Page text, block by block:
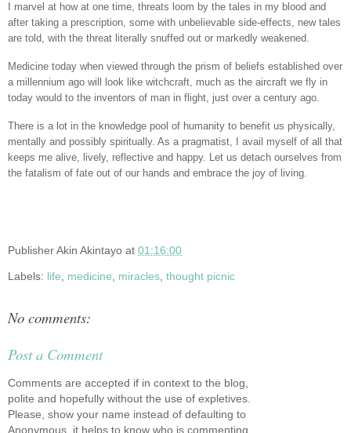
I marvel at how at one time, threats loom by the tales in my blood and
after taking a prescription, some with unbelievable side-effects, new tales
are told, with the threat literally snuffed out or markedly weakened.
Medicine today when viewed through the prism of beliefs established over
a millennium ago will look like witchcraft, much as the aircraft we fly in
today would to the inventors of man in flight, just over a century ago.
There is a lot in the knowledge pool of humanity to benefit us physically,
mentally and possibly spiritually. As a pragmatist, I avail myself of all that
keeps me alive, lively, reflective and happy. Let us detach ourselves from
the fatalism of fate out of our hands and embrace the joy of living.
PublisherAkin Akintayo at 01:16:00
Labels: life medicine miracles thought picnic
No comments:
Post a Comment
Comments are accepted if in context to the blog,
polite and hopefully without the use of expletives.
Please, show your name instead of defaulting to
Anonymous, it helps to know who is commenting.